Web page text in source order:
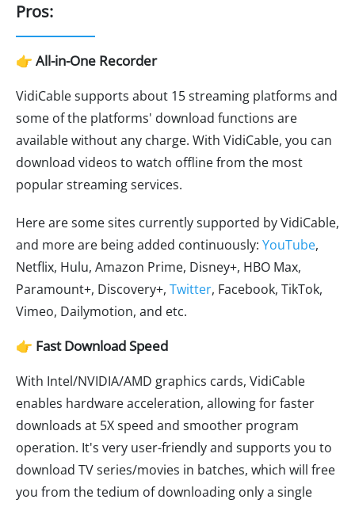
Pros:
👉 All-in-One Recorder
VidiCable supports about 15 streaming platforms and
some of the platforms' download functions are
available without any charge. With VidiCable, you can
download videos to watch offline from the most
popular streaming services.
Here are some sites currently supported by VidiCable,
and more are being added continuously: YouTube,
Netflix, Hulu, Amazon Prime, Disney+, HBO Max,
Paramount+, Discovery+, Twitter, Facebook, TikTok,
Vimeo, Dailymotion, and etc.
👉 Fast Download Speed
With Intel/NVIDIA/AMD graphics cards, VidiCable
enables hardware acceleration, allowing for faster
downloads at 5X speed and smoother program
operation. It's very user-friendly and supports you to
download TV series/movies in batches, which will free
you from the tedium of downloading only a single